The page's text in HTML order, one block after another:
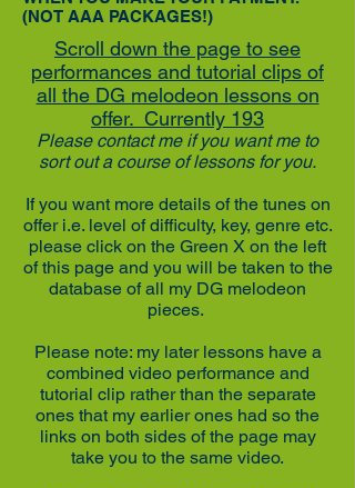
(NOT AAA PACKAGES!)
Scroll down the page to see
performances and tutorial clips of
all the DG melodeon lessons on
offer. Currently 193
Please contact me if you want me to
sort out a course of lessons for you.
If you want more details of the tunes on
offer i.e. level of difficulty, key, genre etc.
please click on the Green X on the left
of this page and you will be taken to the
database of all my DG melodeon
pieces.
Please note: my later lessons have a
combined video performance and
tutorial clip rather than the separate
ones that my earlier ones had so the
links on both sides of the page may
take you to the same video.